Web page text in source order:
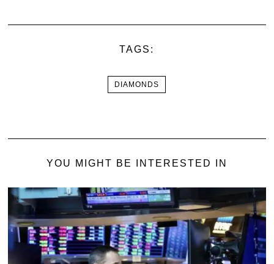
TAGS:
DIAMONDS
YOU MIGHT BE INTERESTED IN